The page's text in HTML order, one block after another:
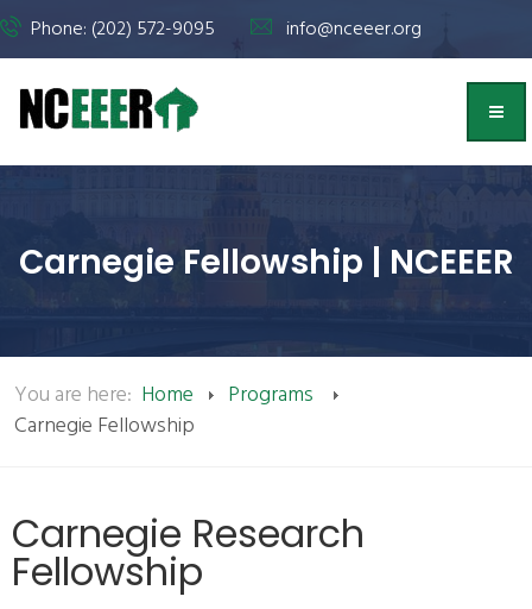
Phone: (202) 572-9095 info@nceeer.org
Carnegie Fellowship | NCEEER
You are here: Home
Programs
Carnegie Fellowship
Carnegie Research
Fellowship